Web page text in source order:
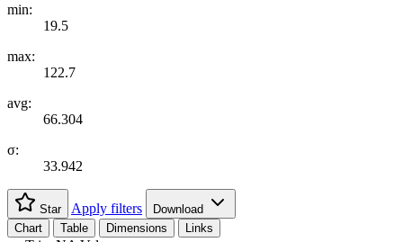
min:
19.5
max:
122.7
avg:
66.304
σ:
33.942
Star Apply filters
Download
Chart
Table Dimensions Links